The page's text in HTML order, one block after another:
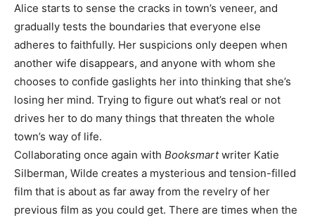
Alice starts to sense the cracks in town’s veneer, and
gradually tests the boundaries that everyone else
adheres to faithfully. Her suspicions only deepen when
another wife disappears, and anyone with whom she
chooses to confide gaslights her into thinking that she’s
losing her mind. Trying to figure out what’s real or not
drives her to do many things that threaten the whole
town’s way of life.
Collaborating once again with Booksmartwriter Katie
Silberman, Wilde creates a mysterious and tension-filled
film that is about as far away from the revelry of her
previous film as you could get. There are times when the